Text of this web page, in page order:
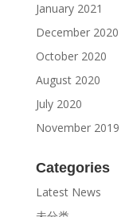
January 2021
December 2020
October 2020
August 2020
July 2020
November 2019
Categories
Latest News